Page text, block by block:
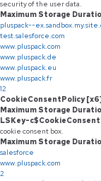
security of the user data.
Maximum Storage
pluspack--
test.salesforce.com
www.pluspack.com
www.pluspack.de
www.pluspack.eu
www.pluspack.fr
12
CookieConsentPolicy
Maximum Storage
LSKey-
cookie consent box.
Maximum Storage
salesforce
www.pluspack.com
2